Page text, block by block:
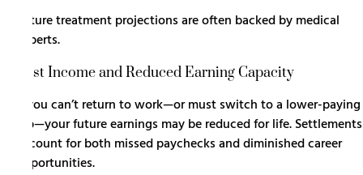
Future treatment projections are often backed by medical
experts.
Lost Income and Reduced Earning Capacity
If you can’t return to work—or must switch to a lower-paying
job—your future earnings may be reduced for life. Settlements
account for both missed paychecks and diminished career
opportunities.